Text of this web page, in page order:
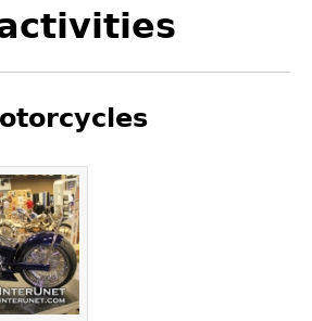
form